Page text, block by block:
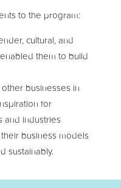
to the program:
cultural, and
them to build
other businesses in
for
and industries
business models
sustainably.